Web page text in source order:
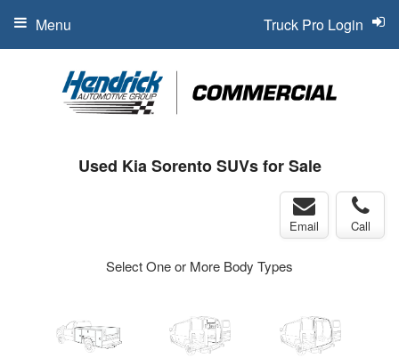
Truck Pro Login
Menu
Used Kia Sorento SUVs for Sale
Email Call
Select One or More Body Types